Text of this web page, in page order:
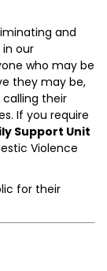
and
our
who may be
they may be,
their
If you require
Support Unit
Violence
for their